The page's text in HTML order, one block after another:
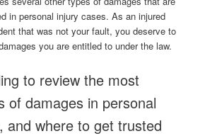
in personal injury cases. As an injured
that was not your fault, you deserve to
you are entitled to under the law.
to review the most
of damages in personal
and where to get trusted